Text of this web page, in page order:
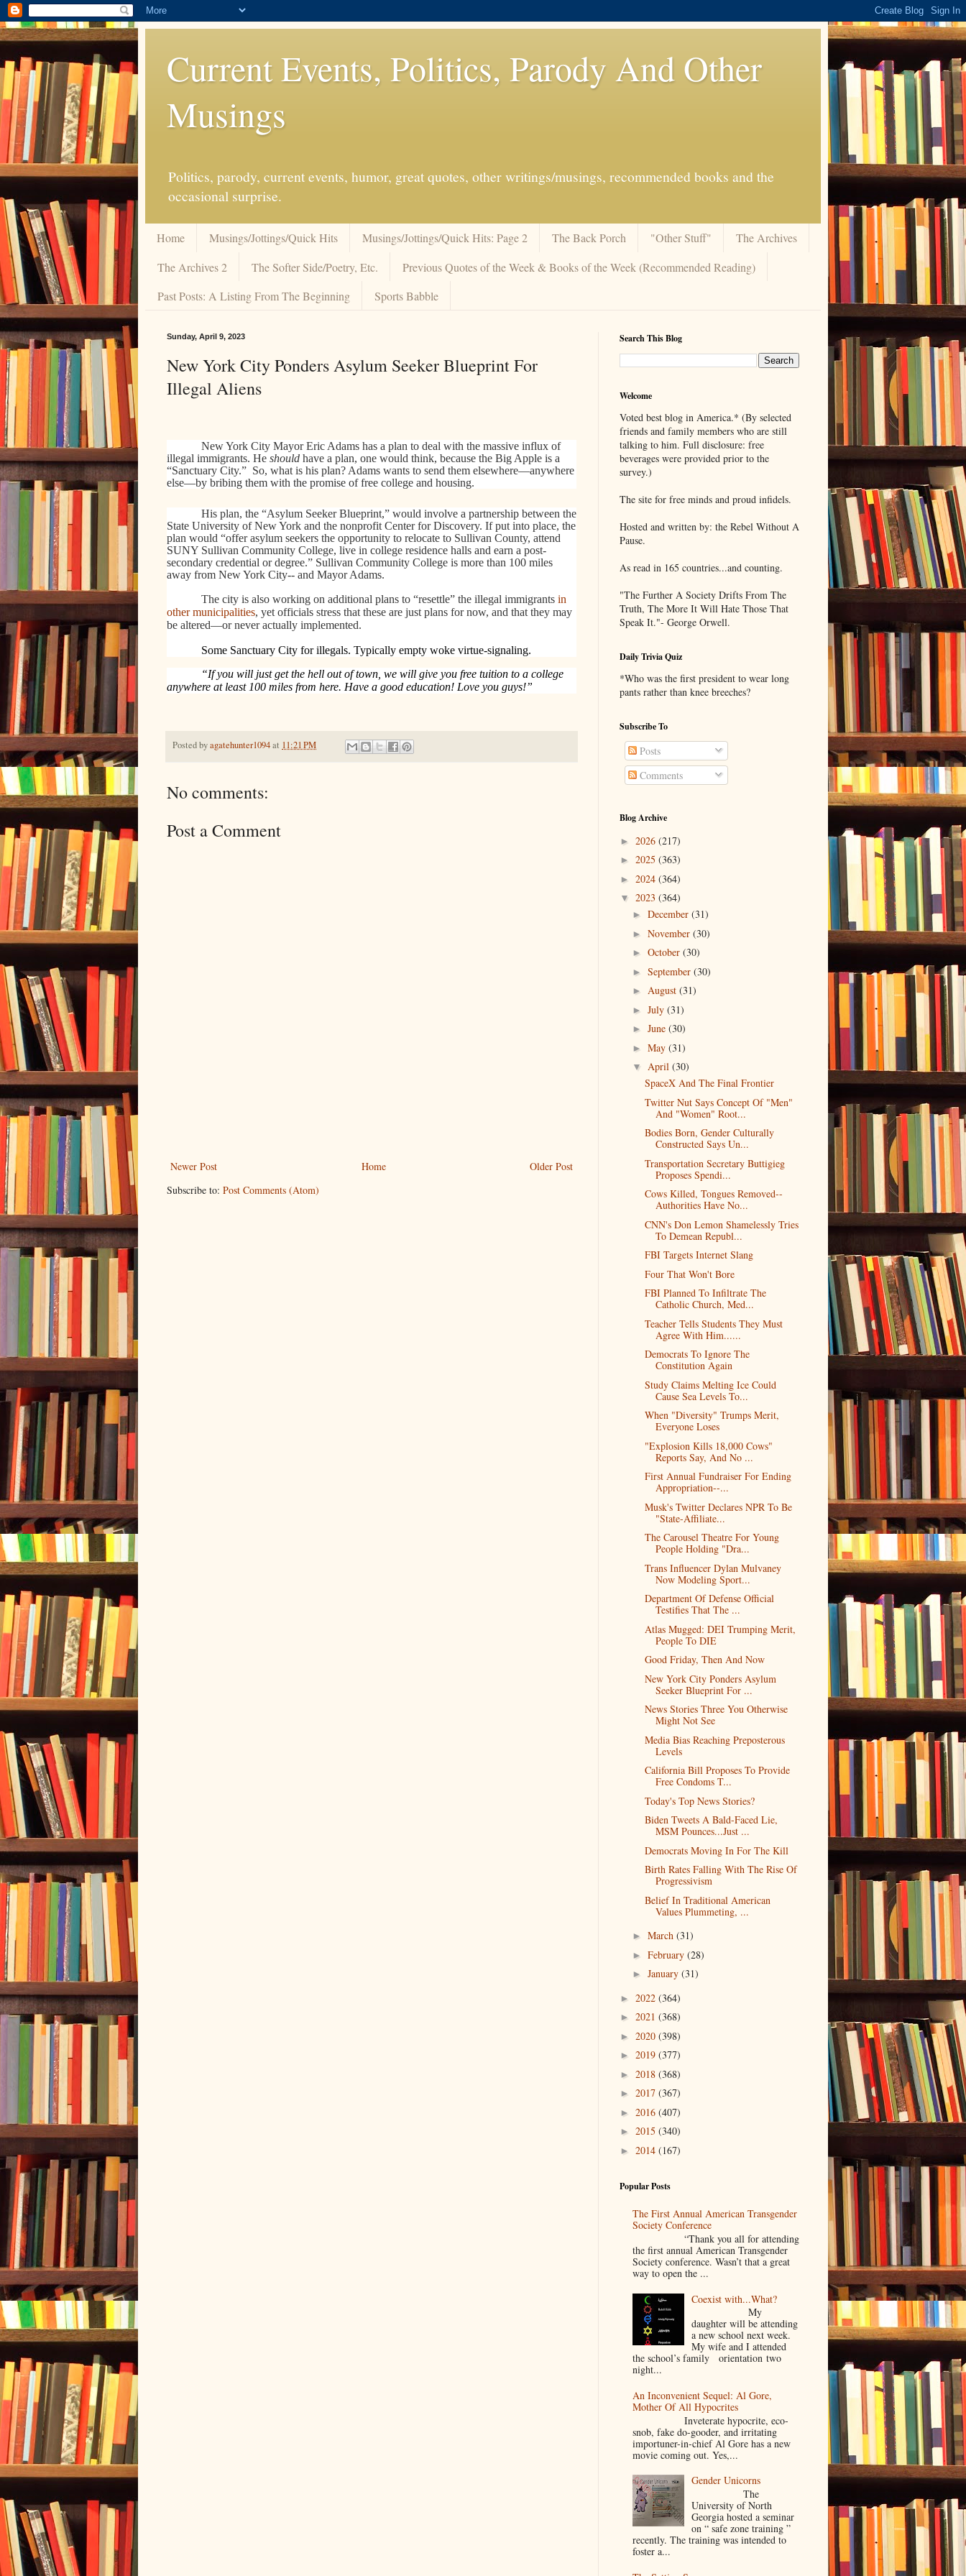
Current Events, Politics, Parody And Other
Musings
Politics, parody, current events, humor, great quotes, other writings/musings, recommended books and the
occasional surprise.
Home Musings/Jottings/Quick Hits Musings/Jottings/Quick Hits: Page 2 The Back Porch "Other Stuff"
The Archives
The Archives 2
The Softer Side/Poetry, Etc.
Previous Quotes of the Week & Books of the Week (Recommended Reading)
Past Posts: A Listing From The Beginning
Sports Babble
Sunday, April 9, 2023
New York City Ponders Asylum Seeker Blueprint For
Illegal Aliens
New York City Mayor Eric Adams has a plan to deal with the massive influx of
illegal immigrants. He should have a plan, one would think, because the Big Apple is a
“Sanctuary City.” So, what is his plan? Adams wants to send them elsewhere—anywhere
else—by bribing them with the promise of free college and housing.
His plan, the “Asylum Seeker Blueprint,” would involve a partnership between the
State University of New York and the nonprofit Center for Discovery. If put into place, the
plan would “offer asylum seekers the opportunity to relocate to Sullivan County, attend
SUNY Sullivan Community College, live in college residence halls and earn a post-
secondary credential or degree.” Sullivan Community College is more than 100 miles
away from New York City-- and Mayor Adams.
The city is also working on additional plans to “resettle” the illegal immigrants in
other municipalities, yet officials stress that these are just plans for now, and that they may
be altered—or never actually implemented.
Some Sanctuary City for illegals. Typically empty woke virtue-signaling.
“If you will just get the hell out of town, we will give you free tuition to a college
anywhere at least 100 miles from here. Have a good education! Love you guys!”
Posted byagatehunter1094at 11:21 PM
No comments:
Post a Comment
Newer Post Older Post
Home
Subscribe to: Post Comments (Atom)
Search This Blog
Welcome
Voted best blog in America.* (By selected
friends and family members who are still
talking to him. Full disclosure: free
beverages were provided prior to the
survey.)
The site for free minds and proud infidels.
Hosted and written by: the Rebel Without A
Pause.
As read in 165 countries...and counting.
"The Further A Society Drifts From The
Truth, The More It Will Hate Those That
Speak It."- George Orwell.
Daily Trivia Quiz
*Who was the first president to wear long
pants rather than knee breeches?
Subscribe To
Posts
Comments
Blog Archive
► 2026 (217)
► 2025 (363)
► 2024 (364)
▼ 2023 (364)
► December (31)
► November (30)
► October (30)
► September (30)
► August (31)
► July (31)
► June (30)
► May (31)
▼ April (30)
SpaceX And The Final Frontier
Twitter Nut Says Concept Of "Men"
And "Women" Root...
Bodies Born, Gender Culturally
Constructed Says Un...
Transportation Secretary Buttigieg
Proposes Spendi...
Cows Killed, Tongues Removed--
Authorities Have No...
CNN's Don Lemon Shamelessly Tries
To Demean Republ...
FBI Targets Internet Slang
Four That Won't Bore
FBI Planned To Infiltrate The
Catholic Church, Med...
Teacher Tells Students They Must
Agree With Him......
Democrats To Ignore The
Constitution Again
Study Claims Melting Ice Could
Cause Sea Levels To...
When "Diversity" Trumps Merit,
Everyone Loses
"Explosion Kills 18,000 Cows"
Reports Say, And No ...
First Annual Fundraiser For Ending
Appropriation--...
Musk's Twitter Declares NPR To Be
"State-Affiliate...
The Carousel Theatre For Young
People Holding "Dra...
Trans Influencer Dylan Mulvaney
Now Modeling Sport...
Department Of Defense Official
Testifies That The ...
Atlas Mugged: DEI Trumping Merit,
People To DIE
Good Friday, Then And Now
New York City Ponders Asylum
Seeker Blueprint For ...
News Stories Three You Otherwise
Might Not See
Media Bias Reaching Preposterous
Levels
California Bill Proposes To Provide
Free Condoms T...
Today's Top News Stories?
Biden Tweets A Bald-Faced Lie,
MSM Pounces...Just ...
Democrats Moving In For The Kill
Birth Rates Falling With The Rise Of
Progressivism
Belief In Traditional American
Values Plummeting, ...
► March (31)
► February (28)
► January (31)
► 2022 (364)
► 2021 (368)
► 2020 (398)
► 2019 (377)
► 2018 (368)
► 2017 (367)
► 2016 (407)
► 2015 (340)
► 2014 (167)
Popular Posts
The First Annual American Transgender
Society Conference
“Thank you all for attending
the first annual American Transgender
Society conference. Wasn’t that a great
way to open the ...
Coexist with...What?
My
daughter will be attending
a new school next week.
My wife and I attended
the school’s family orientation two
night...
An Inconvenient Sequel: Al Gore,
Mother Of All Hypocrites
Inveterate hypocrite, eco-
snob, fake do-gooder, and irritating
importuner-in-chief Al Gore has a new
movie coming out. Yes,...
Gender Unicorns
The
University of North
Georgia hosted a seminar
on “ safe zone training ”
recently. The training was intended to
foster a...